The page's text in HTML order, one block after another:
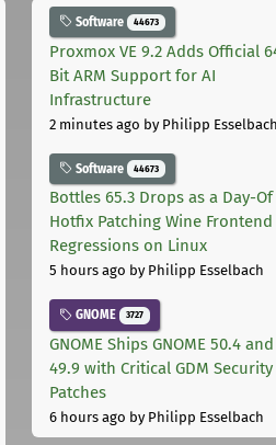
Software 44673
Proxmox VE 9.2 Adds Official
Bit ARM Support for AI
Infrastructure
2 minutes ago by Philipp Esselbach
Software 44673
Bottles 65.3 Drops as a Day-Of
Hotfix Patching Wine Frontend
Regressions on Linux
5 hours ago by Philipp Esselbach
GNOME 3727
GNOME Ships GNOME 50.4 and
49.9 with Critical GDM Security
Patches
6 hours ago by Philipp Esselbach